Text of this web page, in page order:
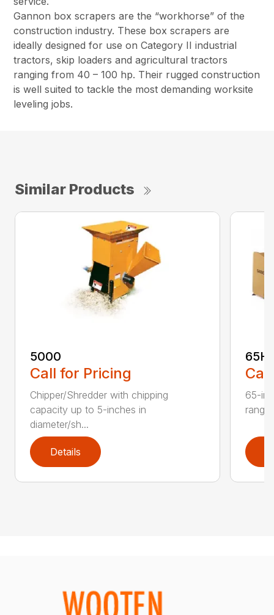
Gannon box scrapers are the “workhorse” of the
construction industry. These box scrapers are
ideally designed for use on Category II industrial
tractors, skip loaders and agricultural tractors
ranging from 40 – 100 hp. Their rugged construction
is well suited to tackle the most demanding worksite
leveling jobs.
Similar Products
5000
Call for Pricing
Chipper/Shredder with chipping
capacity up to 5-inches in
diameter/sh...
Details
65-